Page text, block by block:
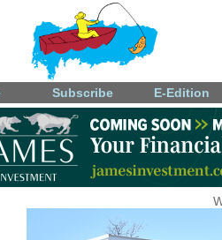
Subscribe E-Edition